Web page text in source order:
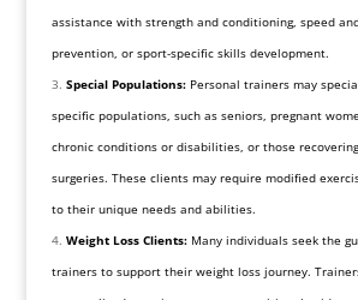
assistance with strength and conditioning, speed
prevention, or sport-specific skills development.
Special Populations:Personal trainers may
specific populations, such as seniors, pregnant
chronic conditions or disabilities, or those
surgeries. These clients may require modified
to their unique needs and abilities.
Weight Loss Clients:Many individuals seek the
trainers to support their weight loss journey.